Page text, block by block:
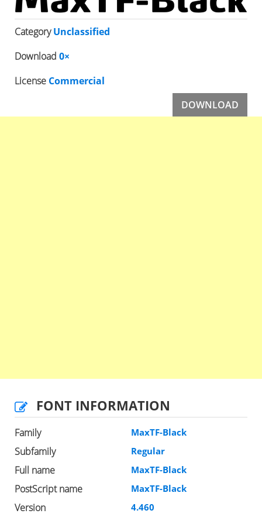
CategoryUnclassified
Download 0×
License Commercial
DOWNLOAD
FONT INFORMATION
Family MaxTF-Black
Subfamily Regular
Full name MaxTF-Black
PostScript name MaxTF-Black
Version 4.460